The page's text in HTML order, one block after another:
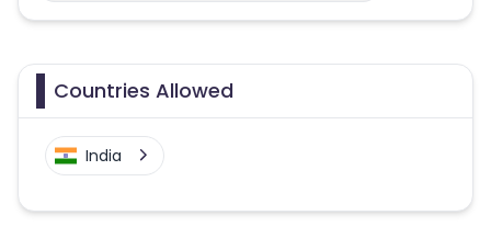
Countries Allowed
India